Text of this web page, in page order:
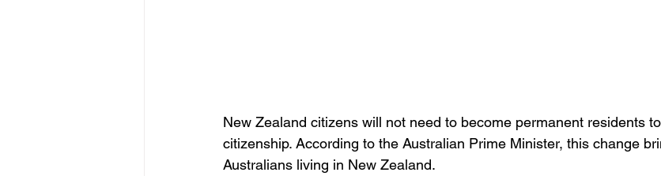
New Zealand citizens will not need to become permanent residents
citizenship. According to the Australian Prime Minister, this change
Australians living in New Zealand.